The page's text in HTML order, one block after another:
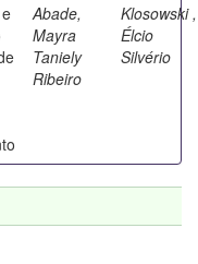
Abade,
Mayra
Taniely
Ribeiro
Klosowski ,
Élcio
Silvério